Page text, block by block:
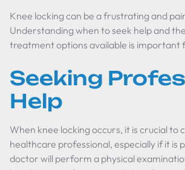
Knee locking can be a frustrating and
Understanding when to seek help and
treatment options available is important
Seeking
Help
When knee locking occurs, it is crucial to
healthcare professional, especially if it is
doctor will perform a physical